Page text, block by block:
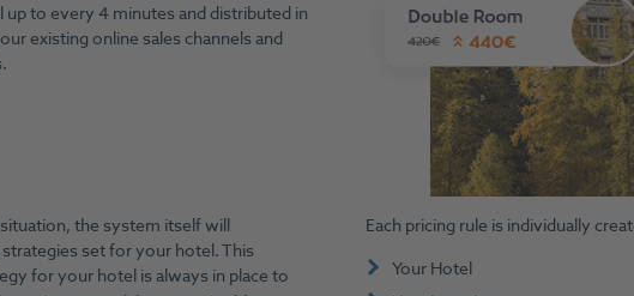
to every 4 minutes and distributed in
existing online sales channels and
the system itself will
set for your hotel. This
for your hotel is always in place to
Each pricing rule is individually
Your Hotel